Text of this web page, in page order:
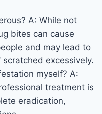
A: While not
bites can cause
and may lead to
excessively.
myself? A:
treatment is
eradication,